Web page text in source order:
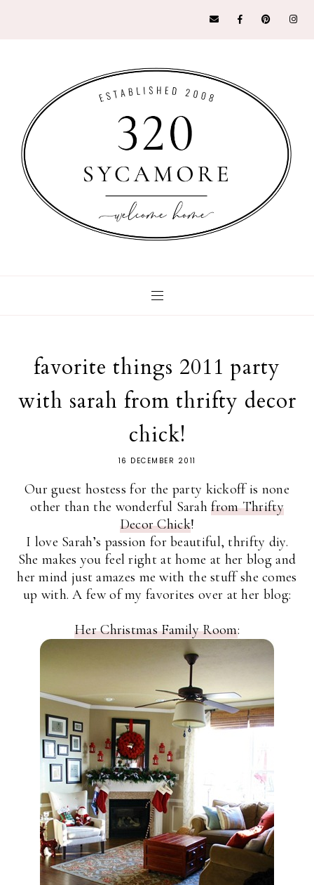
favorite things 2011 party
with sarah from thrifty decor
chick!
16 DECEMBER 2011
Our guest hostess for the party kickoff is none
other than the wonderful Sarahfrom Thrifty
Decor Chick!
I love Sarah’s passion for beautiful, thrifty diy.
She makes you feel right at home at her blog and
her mind just amazes me with the stuff she comes
up with. A few of my favorites over at her blog:
Her Christmas Family Room: